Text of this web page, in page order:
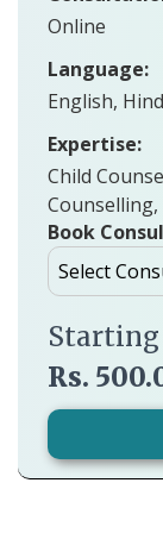
Online
Language:
English,
Expertise:
Child
Book
Rs.